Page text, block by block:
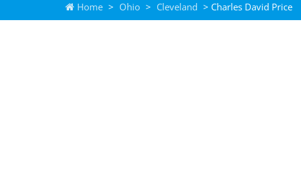
Home > Ohio > Cleveland > Charles David Price